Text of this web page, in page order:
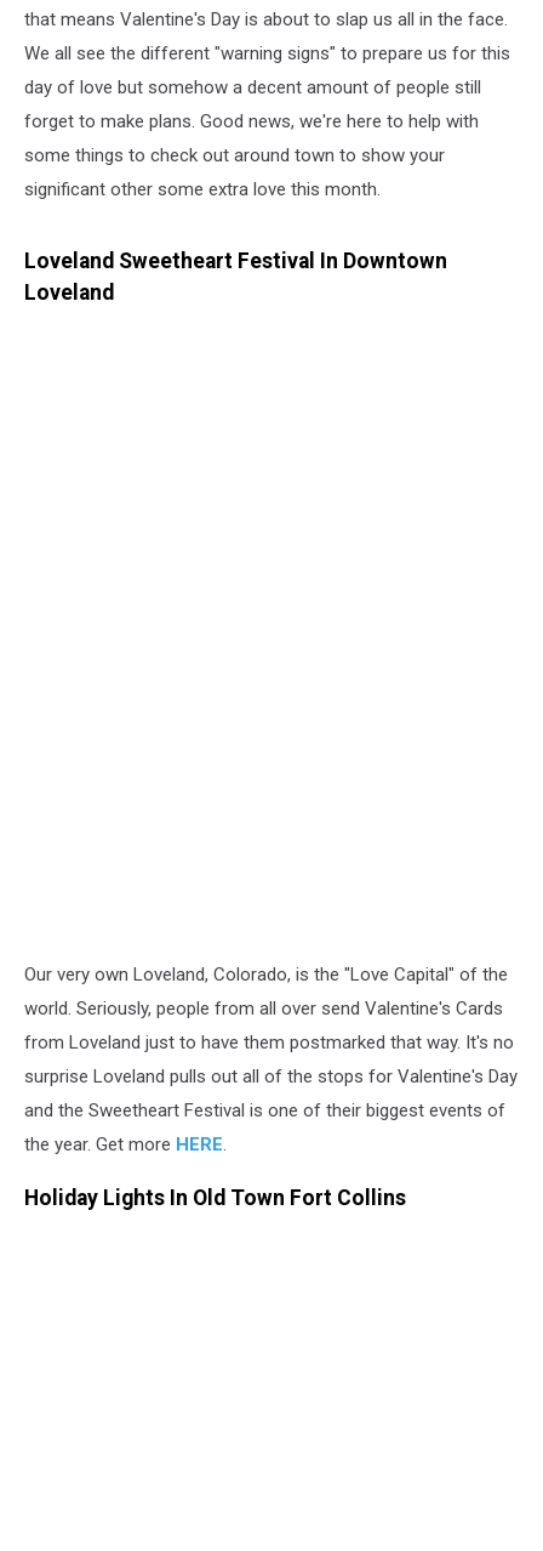
that means Valentine's Day is about to slap us all in the face.
We all see the different "warning signs" to prepare us for this
day of love but somehow a decent amount of people still
forget to make plans. Good news, we're here to help with
some things to check out around town to show your
significant other some extra love this month.
Loveland Sweetheart Festival In Downtown
Loveland
Our very own Loveland, Colorado, is the "Love Capital" of the
world. Seriously, people from all over send Valentine's Cards
from Loveland just to have them postmarked that way. It's no
surprise Loveland pulls out all of the stops for Valentine's Day
and the Sweetheart Festival is one of their biggest events of
the year. Get more HERE.
Holiday Lights In Old Town Fort Collins